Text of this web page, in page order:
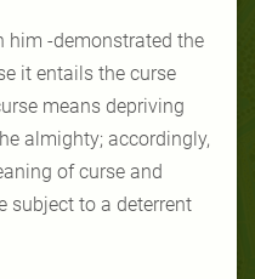
him -demonstrated the
it entails the curse
means depriving
almighty; accordingly,
of curse and
subject to a deterrent